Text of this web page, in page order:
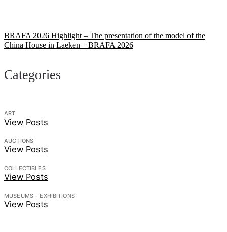
BRAFA 2026 Highlight – The presentation of the model of the
China House in Laeken – BRAFA 2026
Categories
ART
View Posts
AUCTIONS
View Posts
COLLECTIBLES
View Posts
MUSEUMS – EXHIBITIONS
View Posts